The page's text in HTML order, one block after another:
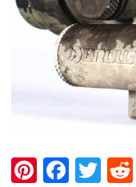
Pinterest